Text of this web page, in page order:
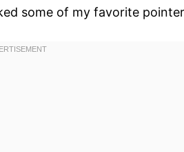
some of my favorite